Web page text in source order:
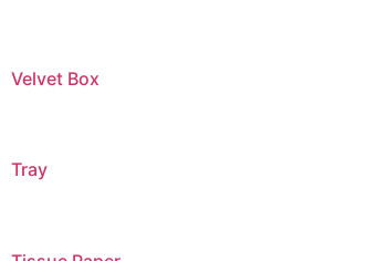
Velvet Box
Tray